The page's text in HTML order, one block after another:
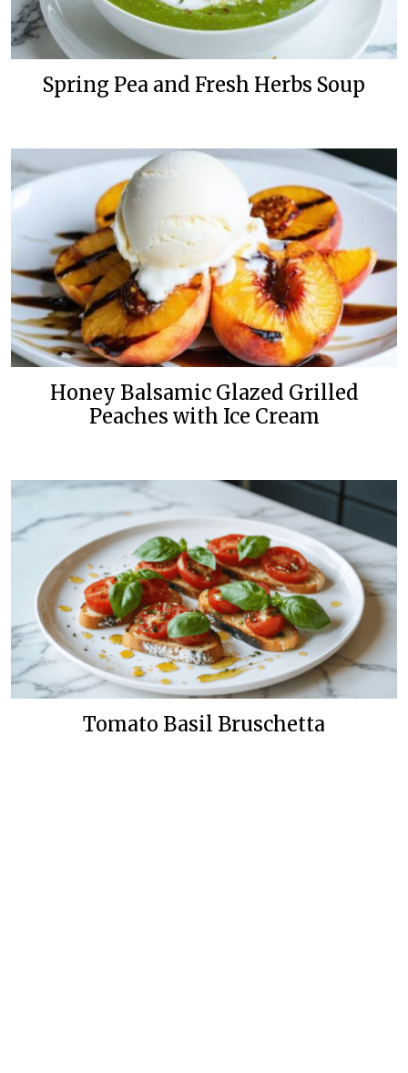
Spring Pea and Fresh Herbs Soup
Honey Balsamic Glazed Grilled
Peaches with Ice Cream
Tomato Basil Bruschetta